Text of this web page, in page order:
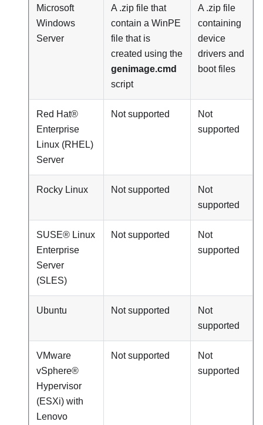
Microsoft
Windows
Server
A .zip file that
contain a WinPE
file that is
created using the
genimage.cmd
script
A .zip file
containing
device
drivers and
boot files
Red Hat®
Enterprise
Linux (RHEL)
Server
Not supported
Not
supported
Rocky Linux Not supported
Not
supported
SUSE® Linux
Enterprise
Server
(SLES)
Not supported
Not
supported
Ubuntu Not supported
Not
supported
VMware
vSphere®
Hypervisor
(ESXi) with
Lenovo
Not supported
Not
supported